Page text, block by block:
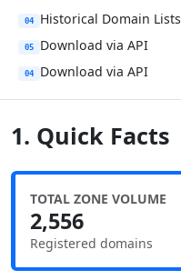
04 Historical Domain Lists
05 Download via API
04 Download via API
1. Quick Facts
TOTAL ZONE VOLUME
2,556
Registered domains